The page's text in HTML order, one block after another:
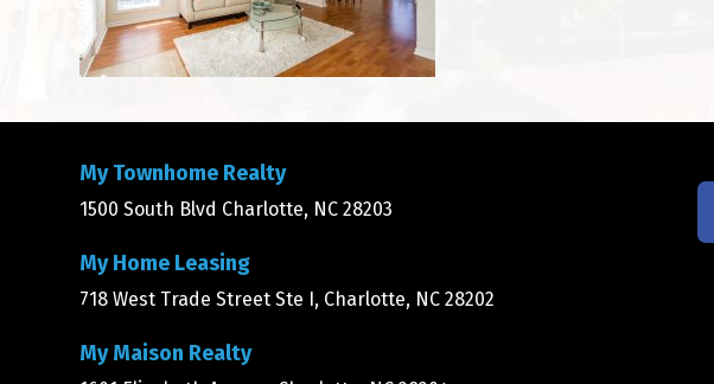
My Townhome Realty
1500 South Blvd Charlotte, NC 28203
My Home Leasing
718 West Trade Street Ste I, Charlotte, NC 28202
My Maison Realty